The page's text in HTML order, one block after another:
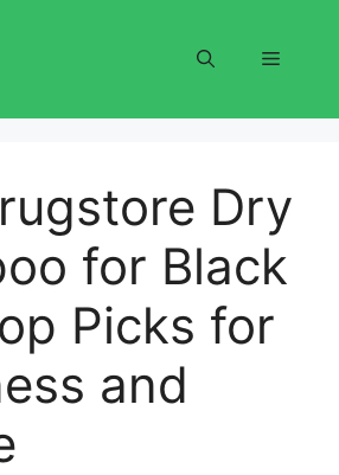
Menu
Dry
for Black
Picks for
and